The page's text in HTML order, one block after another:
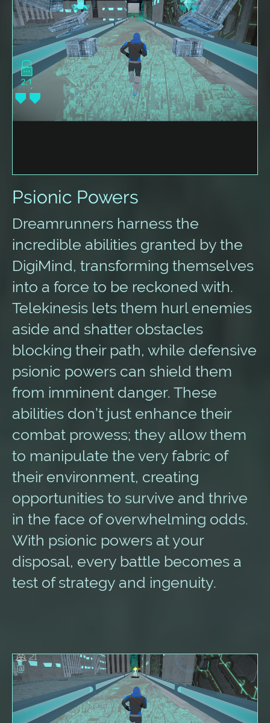
Psionic Powers
Dreamrunners harness the
incredible abilities granted by the
DigiMind, transforming themselves
into a force to be reckoned with.
Telekinesis lets them hurl enemies
aside and shatter obstacles
blocking their path, while defensive
psionic powers can shield them
from imminent danger. These
abilities don’t just enhance their
combat prowess; they allow them
to manipulate the very fabric of
their environment, creating
opportunities to survive and thrive
in the face of overwhelming odds.
With psionic powers at your
disposal, every battle becomes a
test of strategy and ingenuity.